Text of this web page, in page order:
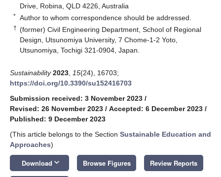
Drive, Robina, QLD 4226, Australia
* Author to whom correspondence should be addressed.
† (former) Civil Engineering Department, School of Regional
Design, Utsunomiya University, 7 Chome-1-2 Yoto,
Utsunomiya, Tochigi 321-0904, Japan.
Sustainability 2023 15(24), 16703;
https://doi.org/10.3390/su152416703
Submission received: 3 November 2023 /
Revised: 26 November 2023 / Accepted: 6 December 2023 /
Published: 9 December 2023
(This article belongs to the Section Sustainable Education and
Approaches)
Download keyboard_arrow_down Browse Figures Review Reports